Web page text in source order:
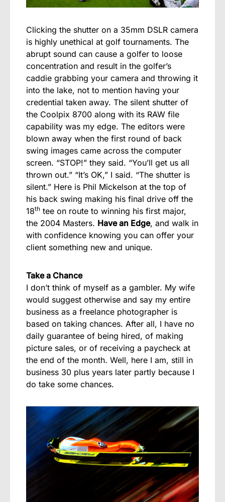
Clicking the shutter on a 35mm DSLR camera
is highly unethical at golf tournaments. The
abrupt sound can cause a golfer to loose
concentration and result in the golfer’s
caddie grabbing your camera and throwing it
into the lake, not to mention having your
credential taken away. The silent shutter of
the Coolpix 8700 along with its RAW file
capability was my edge. The editors were
blown away when the first round of back
swing images came across the computer
screen. “STOP!” they said. “You’ll get us all
thrown out.” “It’s OK,” I said. “The shutter is
silent.” Here is Phil Mickelson at the top of
his back swing making his final drive off the
18th tee on route to winning his first major,
the 2004 Masters. Have an Edge, and walk in
with confidence knowing you can offer your
client something new and unique.
Take a Chance
I don’t think of myself as a gambler. My wife
would suggest otherwise and say my entire
business as a freelance photographer is
based on taking chances. After all, I have no
daily guarantee of being hired, of making
picture sales, or of receiving a paycheck at
the end of the month. Well, here I am, still in
business 30 plus years later partly because I
do take some chances.